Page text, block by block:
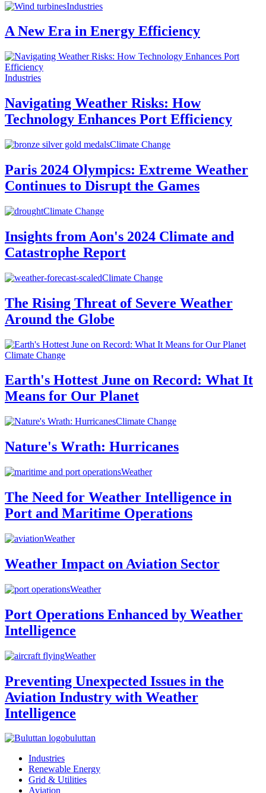
Industries
A New Era in Energy Efficiency
Industries
Navigating Weather Risks: How
Technology Enhances Port Efficiency
Climate Change
Paris 2024 Olympics: Extreme Weather
Continues to Disrupt the Games
Climate Change
Insights from Aon's 2024 Climate and
Catastrophe Report
Climate Change
The Rising Threat of Severe Weather
Around the Globe
Climate Change
Earth's Hottest June on Record: What It
Means for Our Planet
Climate Change
Nature's Wrath: Hurricanes
Weather
The Need for Weather Intelligence in
Port and Maritime Operations
Weather
Weather Impact on Aviation Sector
Weather
Port Operations Enhanced by Weather
Intelligence
Weather
Preventing Unexpected Issues in the
Aviation Industry with Weather
Intelligence
buluttan
Industries
Renewable Energy
Grid & Utilities
Aviation